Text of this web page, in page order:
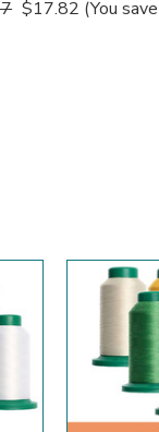
$17.82 (You save